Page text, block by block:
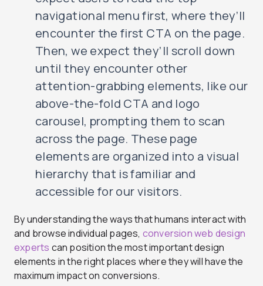
navigational menu first, where they’ll
encounter the first CTA on the page.
Then, we expect they’ll scroll down
until they encounter other
attention-grabbing elements, like our
above-the-fold CTA and logo
carousel, prompting them to scan
across the page. These page
elements are organized into a visual
hierarchy that is familiar and
accessible for our visitors.
By understanding the ways that humans interact with
and browse individual pages, conversion web design
experts can position the most important design
elements in the right places where they will have the
maximum impact on conversions.